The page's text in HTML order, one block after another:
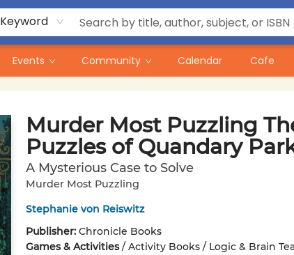
Keyword
Events Community Calendar Cafe
Murder Most Puzzling
Puzzles of Quandary
A Mysterious Case to Solve
Murder Most Puzzling
Stephanie von Reiswitz
Publisher: Chronicle Books
Games & Activities/ Activity Books / Logic & Brain